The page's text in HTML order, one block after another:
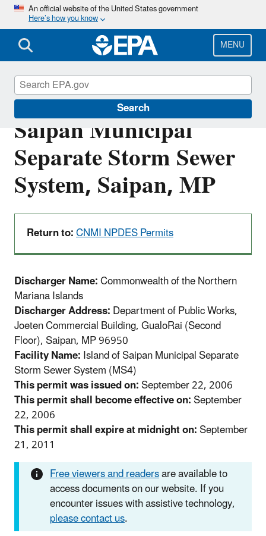
Skip
main
content
An official website of the United States government
Here’s how you know
MENU
Search
MPS040000: Island of
Saipan Municipal
Separate Storm Sewer
System, Saipan, MP
Return to:CNMI NPDES Permits
Discharger Name:Commonwealth of the Northern
Mariana Islands
Discharger Address:Department of Public Works,
Joeten Commercial Building, GualoRai (Second
Floor), Saipan, MP 96950
Facility Name:Island of Saipan Municipal Separate
Storm Sewer System (MS4)
This permit was issued on:September 22, 2006
This permit shall become effective on:September
22, 2006
This permit shall expire at midnight on:September
21, 2011
Free viewers and readersare available to
access documents on our website. If you
encounter issues with assistive technology,
please contact us.